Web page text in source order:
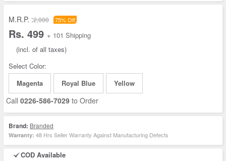
M.R.P. :2,000 75% Off
Rs. 499 + 101 Shipping
(incl. of all taxes)
Select Color:
Magenta
Royal Blue Yellow
Call 0226-586-7029 to Order
Brand: Branded
Warranty: 48 Hrs Seller Warranty Against Manufacturing Defects
COD Available